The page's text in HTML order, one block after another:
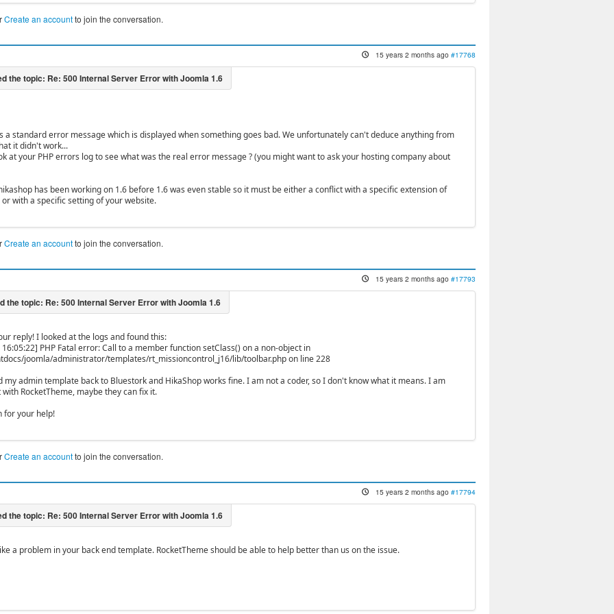
Create an accountto join the conversation.
15 years 2 months ago #17768
a standard error message which is displayed when something goes bad. We unfortunately can't deduce anything from
it didn't work...
at your PHP errors log to see what was the real error message ? (you might want to ask your hosting company about
has been working on 1.6 before 1.6 was even stable so it must be either a conflict with a specific extension of
with a specific setting of your website.
Create an accountto join the conversation.
15 years 2 months ago #17793
reply! I looked at the logs and found this:
16:05:22] PHP Fatal error: Call to a member function setClass() on a non-object in
joomla/administrator/templates/rt_missioncontrol_j16/lib/toolbar.php on line 228
my admin template back to Bluestork and HikaShop works fine. I am not a coder, so I don't know what it means. I am
RocketTheme, maybe they can fix it.
for your help!
Create an accountto join the conversation.
15 years 2 months ago #17794
a problem in your back end template. RocketTheme should be able to help better than us on the issue.